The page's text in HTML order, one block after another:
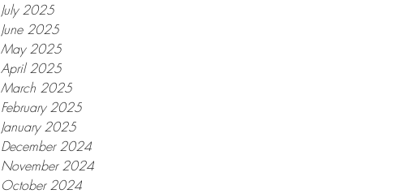
July 2025
June 2025
May 2025
April 2025
March 2025
February 2025
January 2025
December 2024
November 2024
October 2024